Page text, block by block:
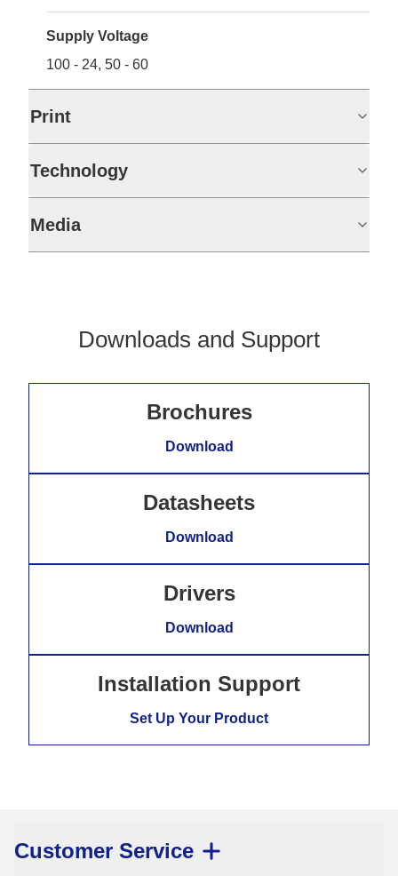
Supply Voltage
100 - 24, 50 - 60
Print
Technology
Media
Downloads and Support
Brochures
Download
Datasheets
Download
Drivers
Download
Installation Support
Set Up Your Product
Customer Service